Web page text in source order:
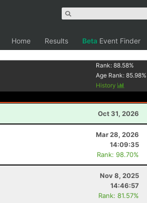
Home Results Beta Event Finder
Rank:88.58%
Age Rank:85.98%
History
Oct 31, 2026
Mar 28, 2026
14:09:35
Rank: 98.70%
Nov 8, 2025
14:46:57
Rank: 81.57%